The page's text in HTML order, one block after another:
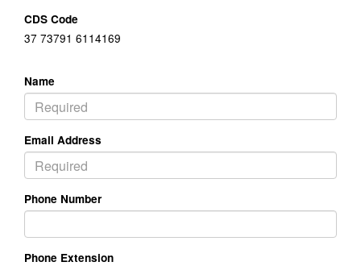
CDS Code
37 73791 6114169
Name
Email Address
Phone Number
Phone Extension